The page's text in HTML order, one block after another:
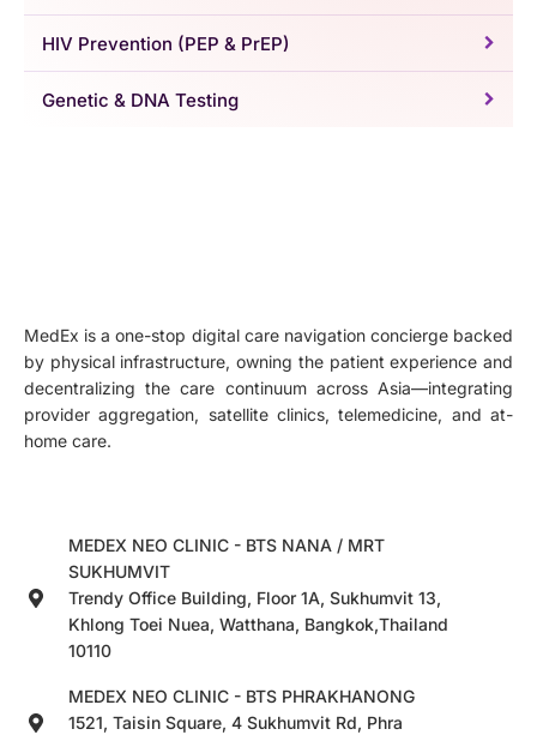
HIV Prevention (PEP & PrEP)
Genetic & DNA Testing
MedEx is a one-stop digital care navigation concierge backed
by physical infrastructure, owning the patient experience and
decentralizing the care continuum across Asia—integrating
provider aggregation, satellite clinics, telemedicine, and at-
home care.
MEDEX NEO CLINIC - BTS NANA / MRT
SUKHUMVIT
Trendy Office Building, Floor 1A, Sukhumvit 13,
Khlong Toei Nuea, Watthana, Bangkok,Thailand
10110
MEDEX NEO CLINIC - BTS PHRAKHANONG
1521, Taisin Square, 4 Sukhumvit Rd, Phra